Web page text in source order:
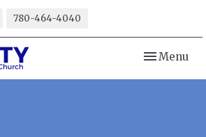
780-464-4040
Toggle
Menu